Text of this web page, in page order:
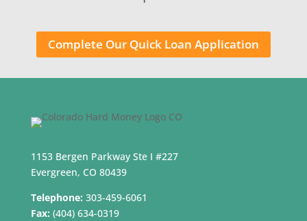
Complete Our Quick Loan Application
1153 Bergen Parkway Ste I #227
Evergreen, CO 80439
Telephone: 303-459-6061
Fax: (404) 634-0319